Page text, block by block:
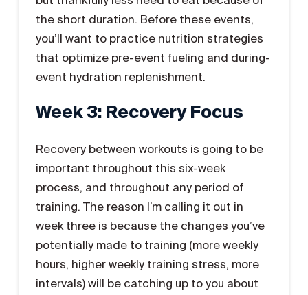
the short duration. Before these events,
you’ll want to practice nutrition strategies
that optimize pre-event fueling and during-
event hydration replenishment.
Week 3: Recovery Focus
Recovery between workouts is going to be
important throughout this six-week
process, and throughout any period of
training. The reason I’m calling it out in
week three is because the changes you’ve
potentially made to training (more weekly
hours, higher weekly training stress, more
intervals) will be catching up to you about